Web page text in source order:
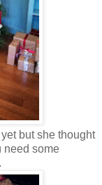
but she thought
need some